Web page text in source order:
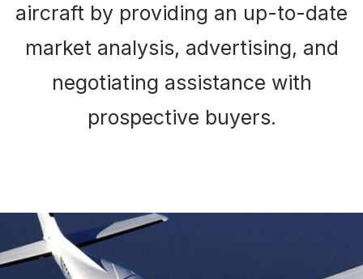
aircraft by providing an up-to-date
market analysis, advertising, and
negotiating assistance with
prospective buyers.